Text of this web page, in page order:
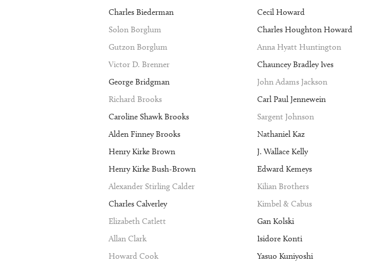
Charles Biederman
Solon Borglum
Gutzon Borglum
Victor D. Brenner
George Bridgman
Richard Brooks
Caroline Shawk Brooks
Alden Finney Brooks
Henry Kirke Brown
Henry Kirke Bush-Brown
Alexander Stirling Calder
Charles Calverley
Elizabeth Catlett
Allan Clark
Howard Cook
Cecil Howard
Charles Houghton Howard
Anna Hyatt Huntington
Chauncey Bradley Ives
John Adams Jackson
Carl Paul Jennewein
Sargent Johnson
Nathaniel Kaz
J. Wallace Kelly
Edward Kemeys
Kilian Brothers
Kimbel & Cabus
Gan Kolski
Isidore Konti
Yasuo Kuniyoshi